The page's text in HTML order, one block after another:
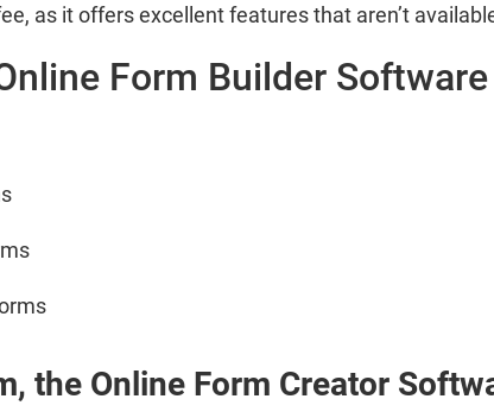
as it offers excellent features that aren’t
Form Builder
the Online Form Creator